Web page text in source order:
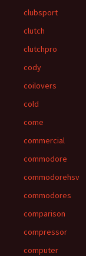
clubsport
clutch
clutchpro
cody
coilovers
cold
come
commercial
commodore
commodorehsv
commodores
comparison
compressor
computer